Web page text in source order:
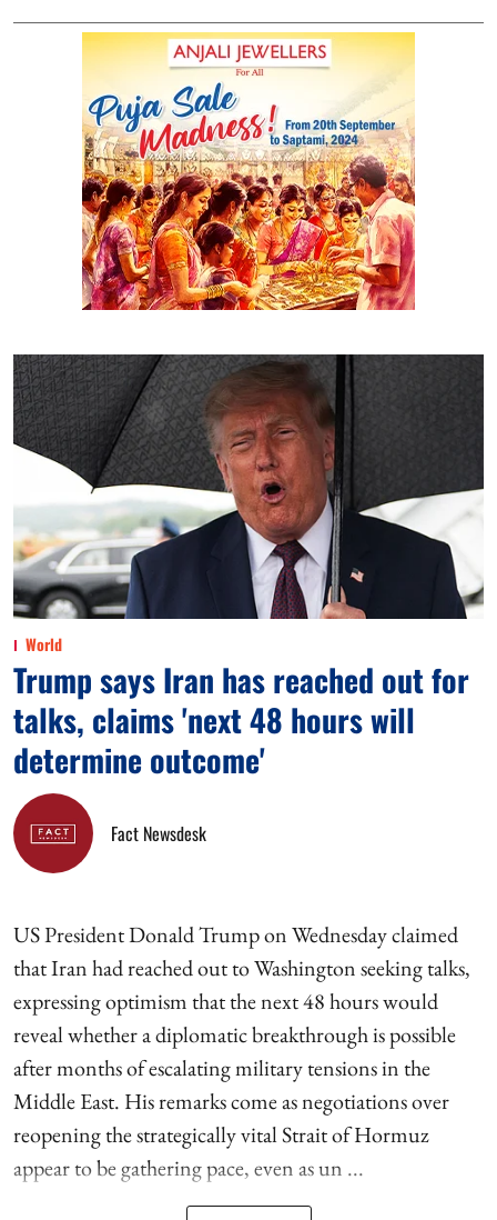
World
Trump says Iran has reached out for
talks, claims 'next 48 hours will
determine outcome'
Fact Newsdesk
US President Donald Trump on Wednesday claimed
that Iran had reached out to Washington seeking talks,
expressing optimism that the next 48 hours would
reveal whether a diplomatic breakthrough is possible
after months of escalating military tensions in the
Middle East. His remarks come as negotiations over
reopening the strategically vital Strait of Hormuz
appear to be gathering pace, even as un ...